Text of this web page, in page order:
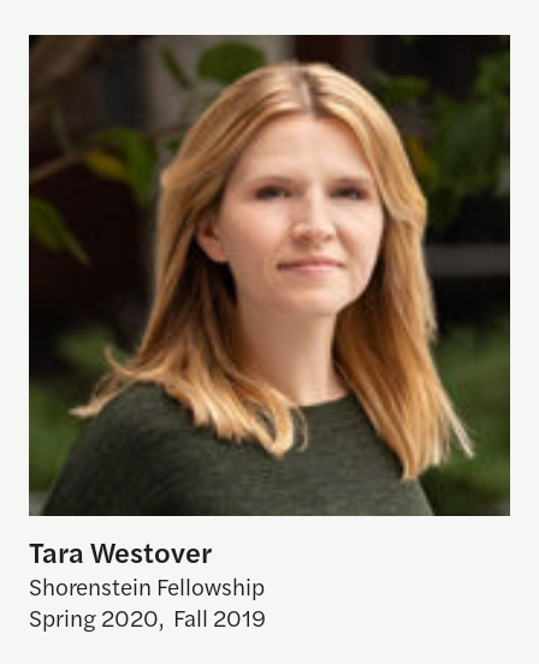
Tara Westover
Tara Westover
Shorenstein Fellowship
Spring 2020, Fall 2019